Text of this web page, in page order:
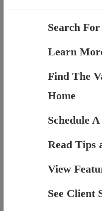
Search
Learn
Find The
Home
Schedule
Read Tips
View
See Client